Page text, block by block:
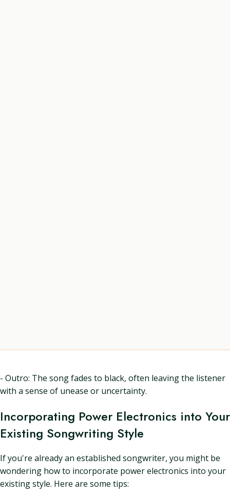
- Outro: The song fades to black, often leaving the listener
with a sense of unease or uncertainty.
Incorporating Power Electronics into Your
Existing Songwriting Style
If you're already an established songwriter, you might be
wondering how to incorporate power electronics into your
existing style. Here are some tips: